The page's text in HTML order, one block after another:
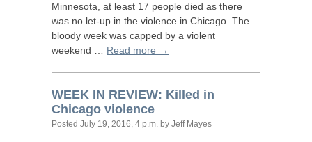
Minnesota, at least 17 people died as there
was no let-up in the violence in Chicago. The
bloody week was capped by a violent
weekend … Read more →
WEEK IN REVIEW: Killed in
Chicago violence
Posted July 19, 2016, 4 p.m. by Jeff Mayes